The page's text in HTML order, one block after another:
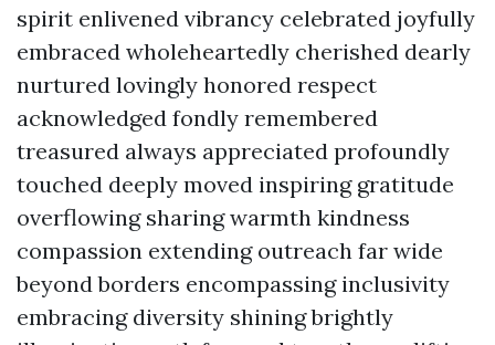
spirit enlivened vibrancy celebrated joyfully
embraced wholeheartedly cherished dearly
nurtured lovingly honored respect
acknowledged fondly remembered
treasured always appreciated profoundly
touched deeply moved inspiring gratitude
overflowing sharing warmth kindness
compassion extending outreach far wide
beyond borders encompassing inclusivity
embracing diversity shining brightly